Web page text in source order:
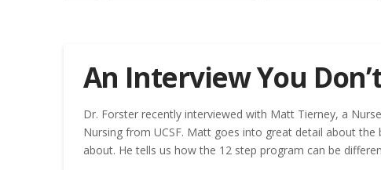
An Interview You
Dr. Forster recently interviewed with Matt Tierney, a
Nursing from UCSF. Matt goes into great detail about
about. He tells us how the 12 step program can be